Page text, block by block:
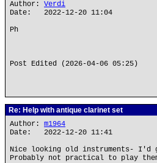
Author: Verdi
Date: 2022-12-20 11:04
Ph
Post Edited (2026-04-06 05:25)
Re: Help with antique clarinet set
Author: m1964
Date: 2022-12-20 11:41
Nice looking old instruments- I'd
Probably not practical to play